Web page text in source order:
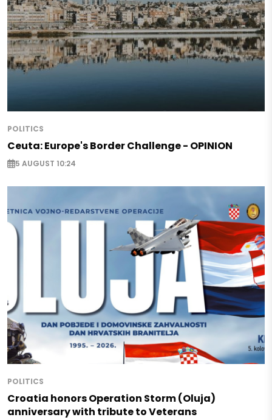
POLITICS
Ceuta: Europe's Border Challenge - OPINION
5 AUGUST 10:24
POLITICS
Croatia honors Operation Storm (Oluja)
anniversary with tribute to Veterans